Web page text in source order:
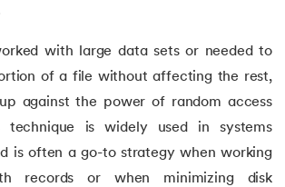
in C
in C
for Windows
with large data sets or needed to
of a file without affecting the rest,
against the power of random access
is widely used in systems
is often a go-to strategy when working
records or when minimizing disk